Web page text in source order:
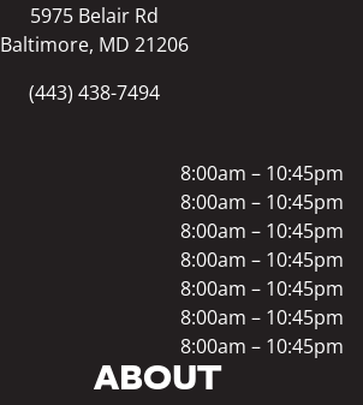
5975 Belair Rd
Baltimore, MD 21206
(443) 438-7494
ABOUT
8:00am – 10:45pm
8:00am – 10:45pm
8:00am – 10:45pm
8:00am – 10:45pm
8:00am – 10:45pm
8:00am – 10:45pm
8:00am – 10:45pm